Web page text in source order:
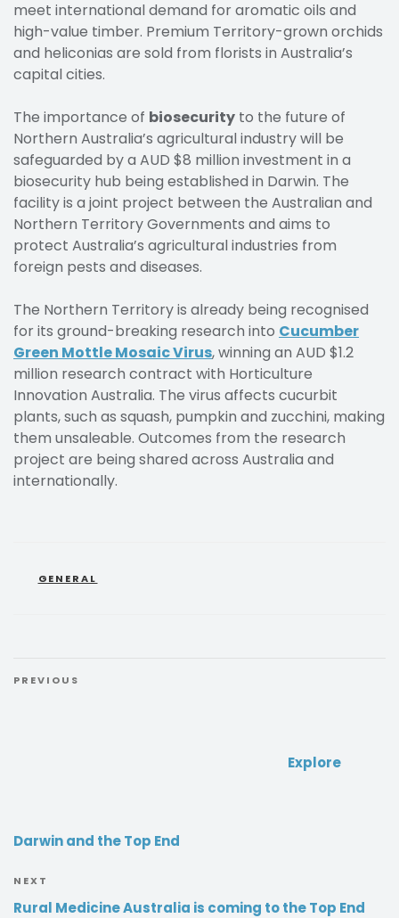
meet international demand for aromatic oils and
high-value timber. Premium Territory-grown orchids
and heliconias are sold from florists in Australia’s
capital cities.
The importance of biosecurity to the future of
Northern Australia’s agricultural industry will be
safeguarded by a AUD $8 million investment in a
biosecurity hub being established in Darwin. The
facility is a joint project between the Australian and
Northern Territory Governments and aims to
protect Australia’s agricultural industries from
foreign pests and diseases.
The Northern Territory is already being recognised
for its ground-breaking research into Cucumber
Green Mottle Mosaic Virus, winning an AUD $1.2
million research contract with Horticulture
Innovation Australia. The virus affects cucurbit
plants, such as squash, pumpkin and zucchini, making
them unsaleable. Outcomes from the research
project are being shared across Australia and
internationally.
GENERAL
PREVIOUS
Explore
Darwin and the Top End
NEXT
Rural Medicine Australia is coming to the Top End